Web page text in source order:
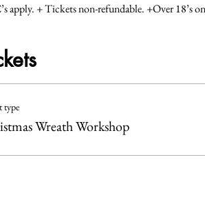
apply. + Tickets non-refundable. +Over 18’s
type
Wreath Workshop